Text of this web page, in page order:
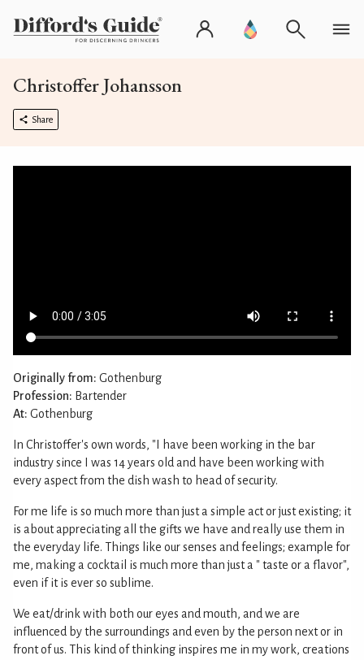
Christoffer Johansson
Share
Originally from: Gothenburg
Profession: Bartender
At: Gothenburg
In Christoffer's own words, "I have been working in the bar
industry since I was 14 years old and have been working with
every aspect from the dish wash to head of security.
For me life is so much more than just a simple act or just existing; it
is about appreciating all the gifts we have and really use them in
the everyday life. Things like our senses and feelings; example for
me, making a cocktail is much more than just a " taste or a flavor",
even if it is ever so sublime.
We eat/drink with both our eyes and mouth, and we are
influenced by the surroundings and even by the person next or in
front of us. This kind of thinking inspires me in my work, creations